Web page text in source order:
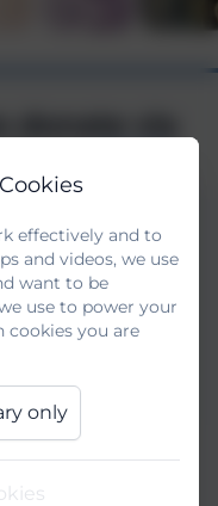
so
effectively and to
and videos, we use
want to be
use to power your
cookies you are
only